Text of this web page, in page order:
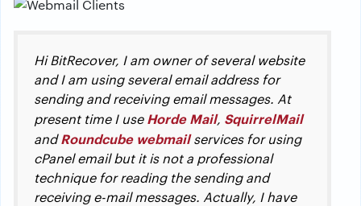
Hi BitRecover, I am owner of several website
and I am using several email address for
sending and receiving email messages. At
present time I useHorde Mail, SquirrelMail
andRoundcube webmailservices for using
cPanel email but it is not a professional
technique for reading the sending and
receiving e-mail messages. Actually, I have